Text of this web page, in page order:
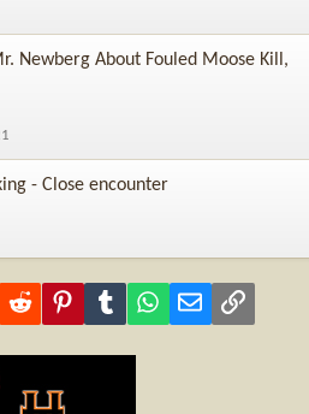
Newberg About Fouled Moose Kill,
- Close encounter
Reddit PinterestTumblr WhatsApp
Email Link